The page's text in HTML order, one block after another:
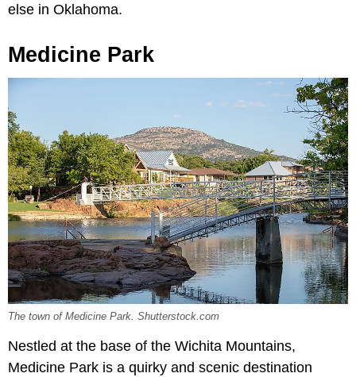
else in Oklahoma.
Medicine Park
The town of Medicine Park. Shutterstock.com
Nestled at the base of the Wichita Mountains,
Medicine Park is a quirky and scenic destination